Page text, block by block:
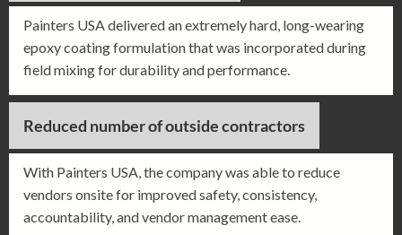
Painters USA delivered an extremely hard, long-wearing
epoxy coating formulation that was incorporated during
field mixing for durability and performance.
Reduced number of outside contractors
With Painters USA, the company was able to reduce
vendors onsite for improved safety, consistency,
accountability, and vendor management ease.